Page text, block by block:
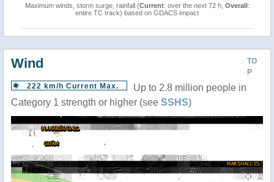
Maximum winds, storm surge, rainfall (Current: over the next 72 h, Overall:
entire TC track) based on GDACS impact
TO
P
Wind
222 km/h Current Max.
Up to 2.8 million people in
Category 1 strength or higher (see SSHS)